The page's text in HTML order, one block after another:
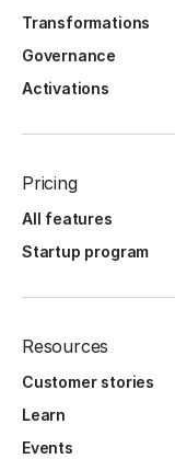
Transformations
Governance
Activations
Pricing
All features
Startup program
Resources
Customer stories
Learn
Events